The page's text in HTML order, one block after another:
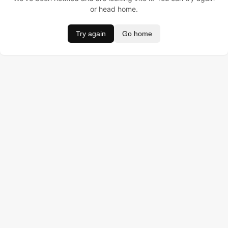
or head home.
Try again Go home